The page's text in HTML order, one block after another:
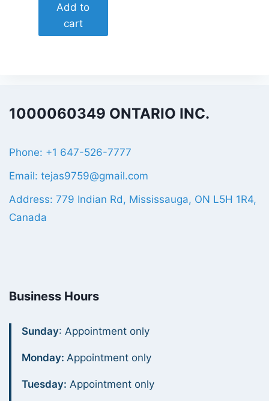
Add to
cart
1000060349 ONTARIO INC.
Phone: +1 647-526-7777
Email: tejas9759@gmail.com
Address: 779 Indian Rd, Mississauga, ON L5H 1R4,
Canada
Business Hours
Sunday: Appointment only
Monday:Appointment only
Tuesday: Appointment only